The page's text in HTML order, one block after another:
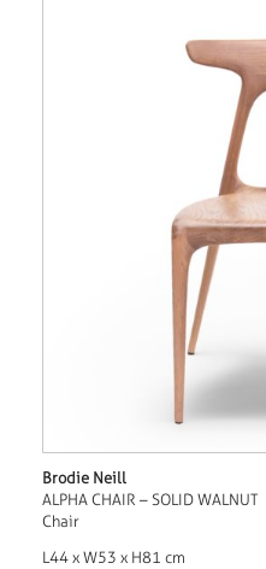
Brodie Neill
ALPHA CHAIR – SOLID WALNUT
Chair
L44 x W53 x H81 cm